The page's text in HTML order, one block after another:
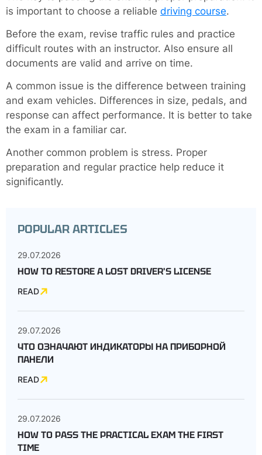
is important to choose a reliable driving course.
Before the exam, revise traffic rules and practice
difficult routes with an instructor. Also ensure all
documents are valid and arrive on time.
A common issue is the difference between training
and exam vehicles. Differences in size, pedals, and
response can affect performance. It is better to take
the exam in a familiar car.
Another common problem is stress. Proper
preparation and regular practice help reduce it
significantly.
POPULAR ARTICLES
29.07.2026
HOW TO RESTORE A LOST DRIVER'S LICENSE
READ
29.07.2026
ЧТО ОЗНАЧАЮТ ИНДИКАТОРЫ НА ПРИБОРНОЙ
ПАНЕЛИ
READ
29.07.2026
HOW TO PASS THE PRACTICAL EXAM THE FIRST
TIME